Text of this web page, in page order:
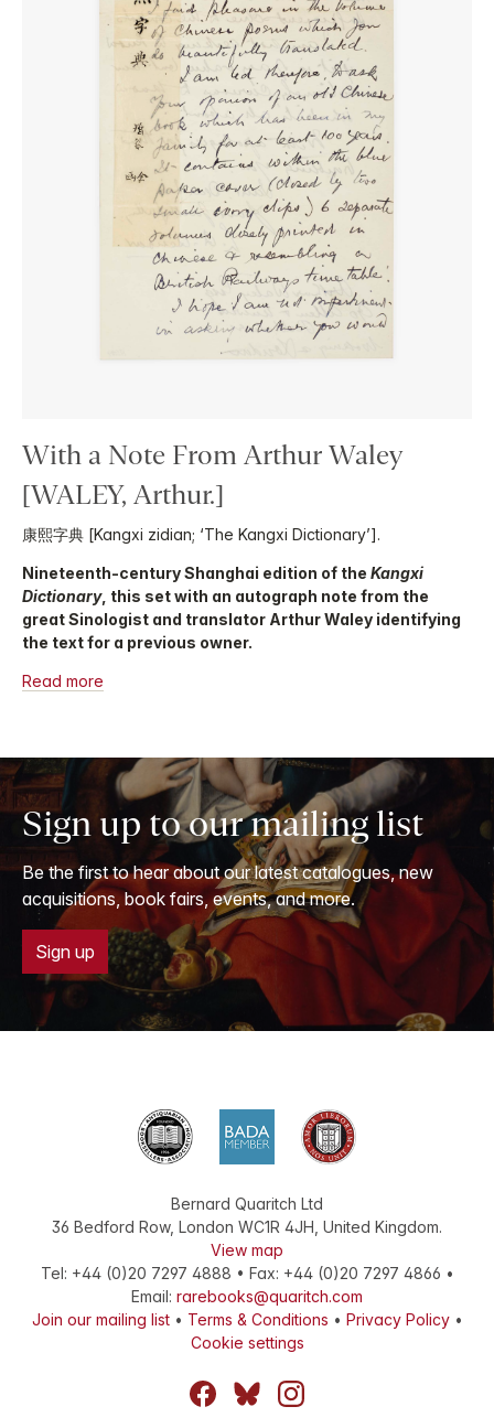
With a Note From Arthur Waley
[WALEY, Arthur.]
康熙字典 [Kangxi zidian; ‘The Kangxi Dictionary’].
Nineteenth-century Shanghai edition of the Kangxi
Dictionary, this set with an autograph note from the
great Sinologist and translator Arthur Waley identifying
the text for a previous owner.
Read more
Sign up to our mailing list
Be the first to hear about our latest catalogues, new
acquisitions, book fairs, events, and more.
Sign up
Bernard Quaritch Ltd
36 Bedford Row, London WC1R 4JH United Kingdom.
View map
Tel: +44 (0)20 7297 4888 • Fax: +44 (0)20 7297 4866 •
Email: rarebooks@quaritch.com
Join our mailing list• Terms & Conditions • Privacy Policy•
Cookie settings